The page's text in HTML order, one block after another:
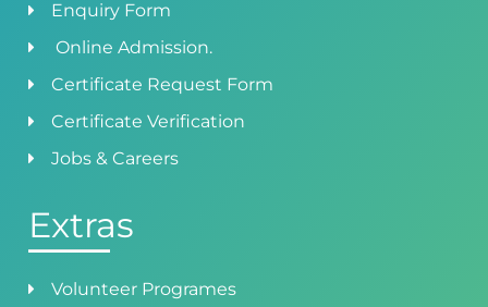
Enquiry Form
Online Admission.
Certificate Request Form
Certificate Verification
Jobs & Careers
Extras
Volunteer Programes